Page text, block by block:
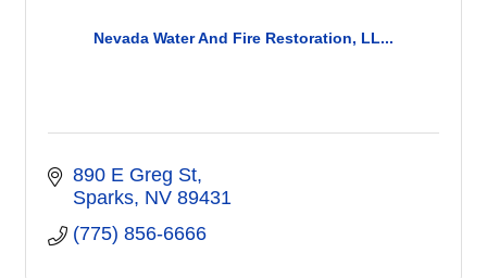
Nevada Water And Fire Restoration, LL...
890 E Greg St
Sparks NV 89431
(775) 856-6666